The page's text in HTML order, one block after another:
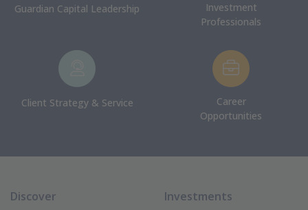
Guardian Capital Leadership
Investment
Professionals
Client Strategy & Service
Career
Opportunities
Discover Investments